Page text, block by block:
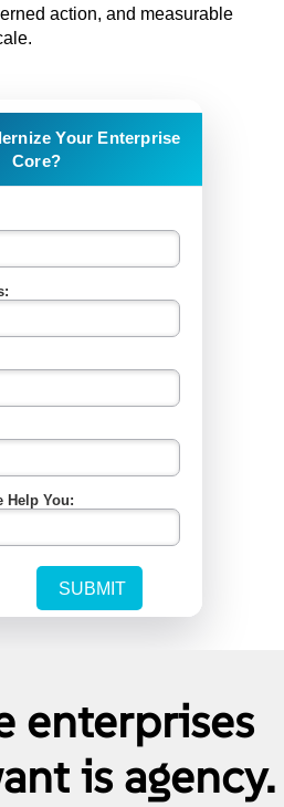
action, and measurable
Your Enterprise
Core?
enterprises
is agency.